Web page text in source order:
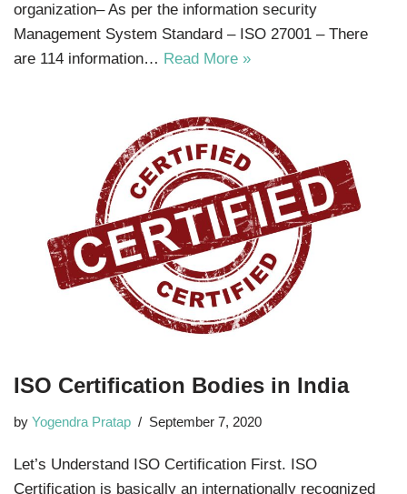
organization– As per the information security
Management System Standard – ISO 27001 – There
are 114 information… Read More »
ISO Certification Bodies in India
by Yogendra Pratap September 7, 2020
Let’s Understand ISO Certification First. ISO
Certification is basically an internationally recognized